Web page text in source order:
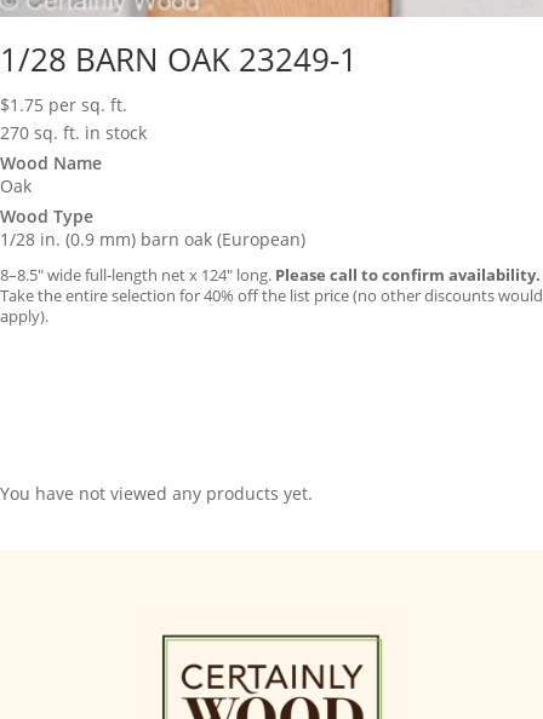
1/28 BARN OAK 23249-1
$1.75 per sq. ft.
270 sq. ft. in stock
Wood Name
Oak
Wood Type
1/28 in. (0.9 mm) barn oak (European)
8–8.5″ wide full-length net x 124″ long. Please call to confirm availability.
Take the entire selection for 40% off the list price (no other discounts would
apply).
You have not viewed any products yet.